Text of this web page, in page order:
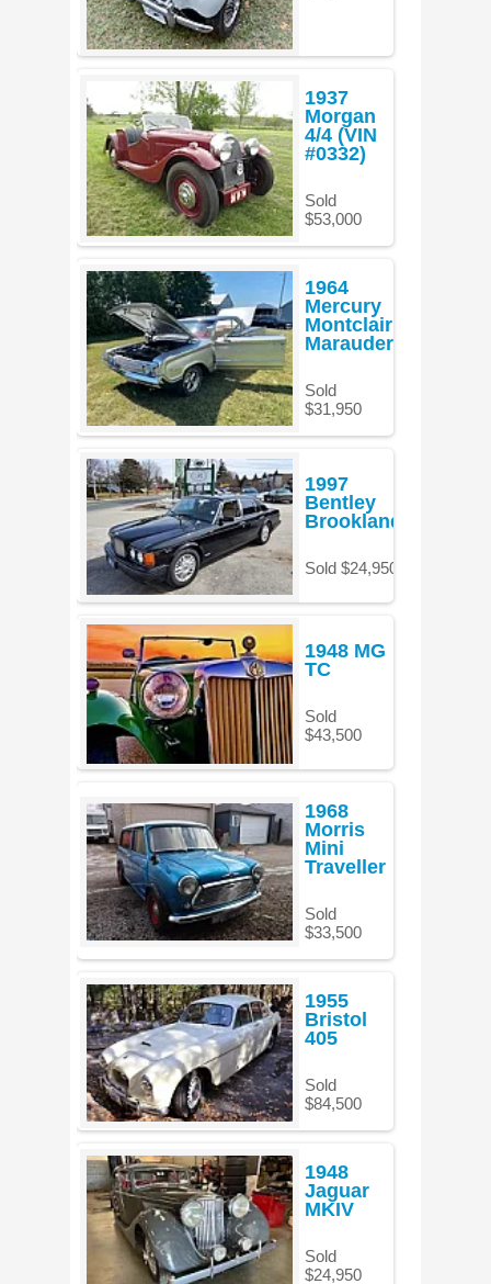
1937
Morgan
4/4 (VIN
#0332)
Sold
$53,000
1964
Mercury
Montclair
Marauder
Sold
$31,950
1997
Bentley
Brooklands
Sold $24,950
1948 MG
TC
Sold
$43,500
1968
Morris
Mini
Traveller
Sold
$33,500
1955
Bristol
405
Sold
$84,500
1948
Jaguar
MKIV
Sold
$24,950